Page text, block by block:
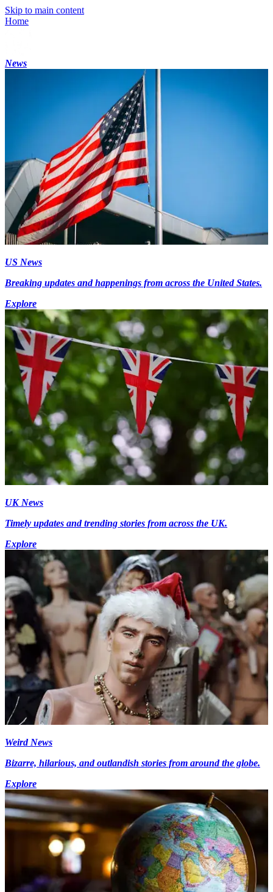
Skip to main content
Home
News
US News
Breaking updates and happenings from across the United States.
Explore
UK News
Timely updates and trending stories from across the UK.
Explore
Weird News
Bizarre, hilarious, and outlandish stories from around the globe.
Explore